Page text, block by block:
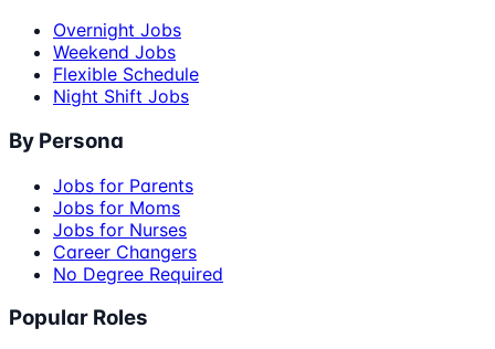
Overnight Jobs
Weekend Jobs
Flexible Schedule
Night Shift Jobs
By Persona
Jobs for Parents
Jobs for Moms
Jobs for Nurses
Career Changers
No Degree Required
Popular Roles